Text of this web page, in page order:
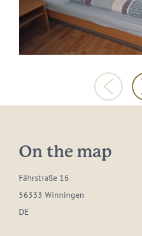
On the map
Fährstraße 16
56333 Winningen
DE